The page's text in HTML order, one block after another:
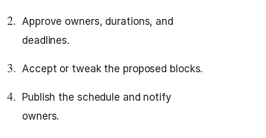
Approve owners, durations, and
deadlines.
Accept or tweak the proposed blocks.
Publish the schedule and notify
owners.